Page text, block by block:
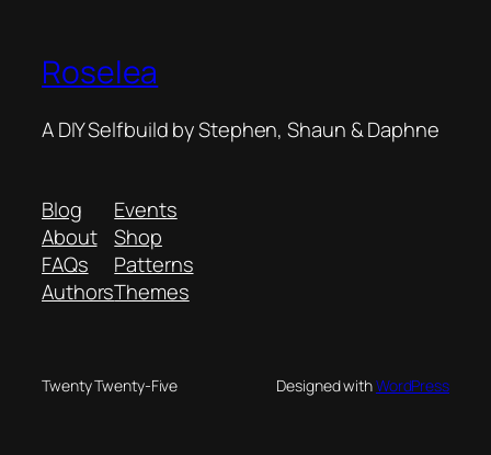
Roselea
A DIY Selfbuild by Stephen, Shaun & Daphne
Blog
About
FAQs
Authors
Events
Shop
Patterns
Themes
Twenty Twenty-Five Designed withWordPress